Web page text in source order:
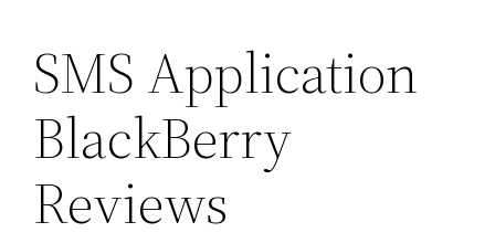
SMS Application
BlackBerry
Reviews